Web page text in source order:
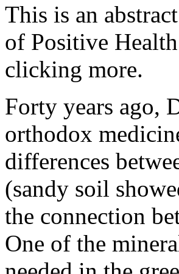
This is an
of Positive
clicking more.
Forty years ago,
orthodox
differences
(sandy soil
the connection
One of the